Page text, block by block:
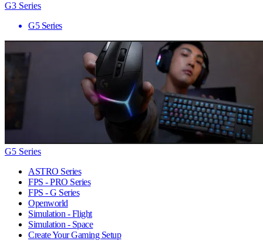
G3 Series
G5 Series
G5 Series
ASTRO Series
FPS - PRO Series
FPS - G Series
Openworld
Simulation - Flight
Simulation - Space
Create Your Gaming Setup